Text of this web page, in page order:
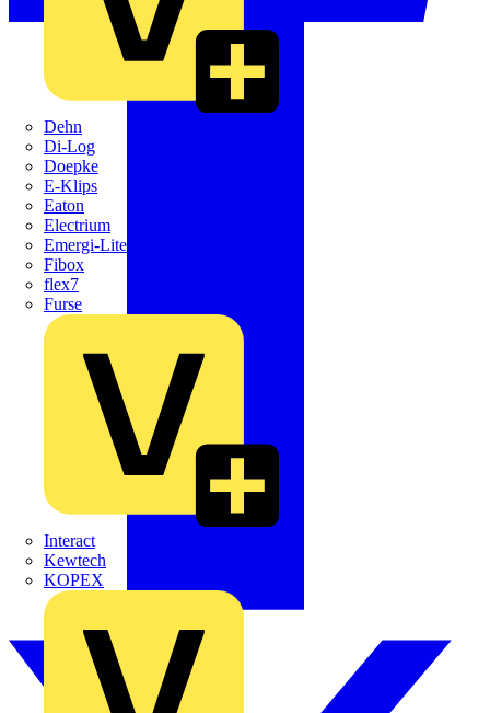
Dehn
Di-Log
Doepke
E-Klips
Eaton
Electrium
Emergi-Lite
Fibox
flex7
Furse
Interact
Kewtech
KOPEX